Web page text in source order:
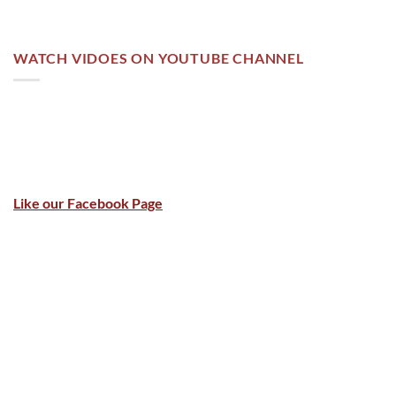
WATCH VIDOES ON YOUTUBE CHANNEL
Like our Facebook Page